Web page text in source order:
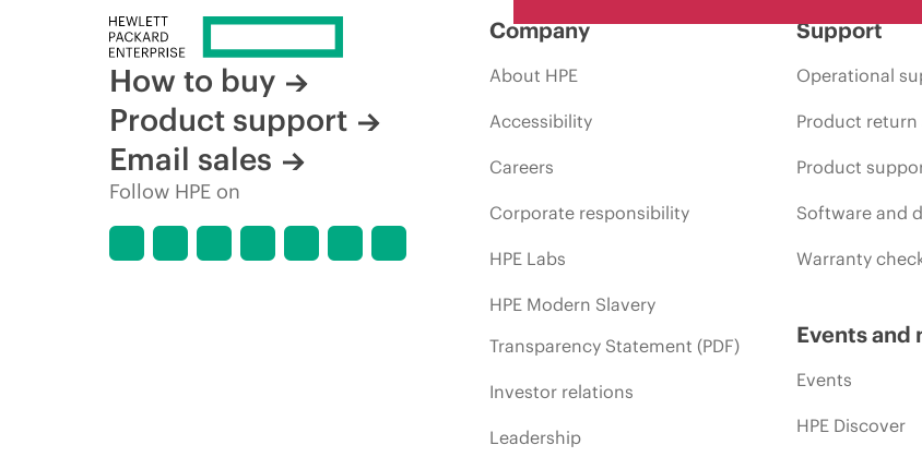
How to buy
Product support
Email sales
Follow HPE on
Company
About HPE
Accessibility
Careers
Corporate responsibility
HPE Labs
HPE Modern Slavery
Transparency Statement (PDF)
Investor relations
Leadership
Support
Operational
Product
Product
Software and
Warranty
Events and
Events
HPE Discover